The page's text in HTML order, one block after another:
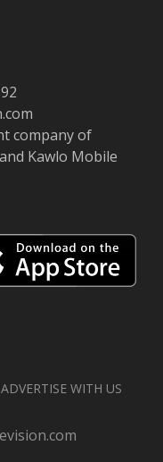
company of
Kawlo Mobile
ADVERTISE WITH US